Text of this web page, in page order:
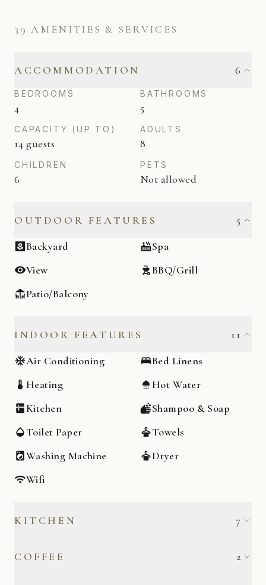
39 AMENITIES & SERVICES
ACCOMMODATION 6
BEDROOMS
4
BATHROOMS
5
CAPACITY (UP TO)
14 guests
ADULTS
8
CHILDREN
6
PETS
Not allowed
OUTDOOR FEATURES
5
Backyard
Spa
View
BBQ/Grill
Patio/Balcony
INDOOR FEATURES
11
Air Conditioning
Bed Linens
Heating
Hot Water
Kitchen
Shampoo & Soap
Toilet Paper
Towels
Washing Machine
Dryer
Wifi
KITCHEN
7
COFFEE
2